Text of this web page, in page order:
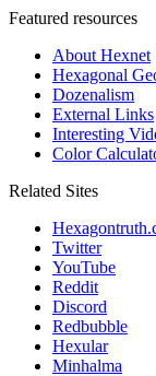
Featured resources
About Hexnet
Hexagonal
Dozenalism
External Links
Interesting
Color
Related Sites
Twitter
YouTube
Reddit
Discord
Redbubble
Hexular
Minhalma